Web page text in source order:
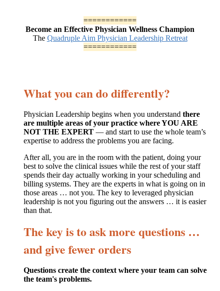
============
Become an Effective Physician Wellness Champion
The Quadruple Aim Physician Leadership Retreat
============
What you can do differently?
Physician Leadership begins when you understand there
are multiple areas of your practice where YOU ARE
NOT THE EXPERT — and start to use the whole team’s
expertise to address the problems you are facing.
After all, you are in the room with the patient, doing your
best to solve the clinical issues while the rest of your staff
spends their day actually working in your scheduling and
billing systems. They are the experts in what is going on in
those areas … not you. The key to leveraged physician
leadership is not you figuring out the answers … it is easier
than that.
The key is to ask more questions …
and give fewer orders
Questions create the context where your team can solve
the team's problems.